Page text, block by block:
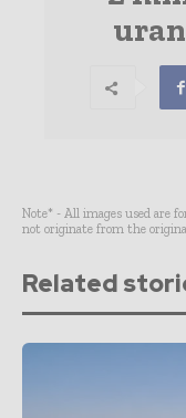
Note* - All images used are
not originate from the
Related